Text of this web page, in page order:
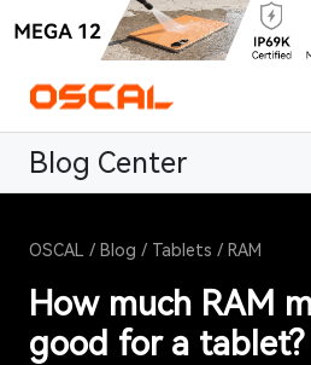
OSCAL / Blog / Tablets / RAM
How much RAM
good for a tablet?
Blog Center